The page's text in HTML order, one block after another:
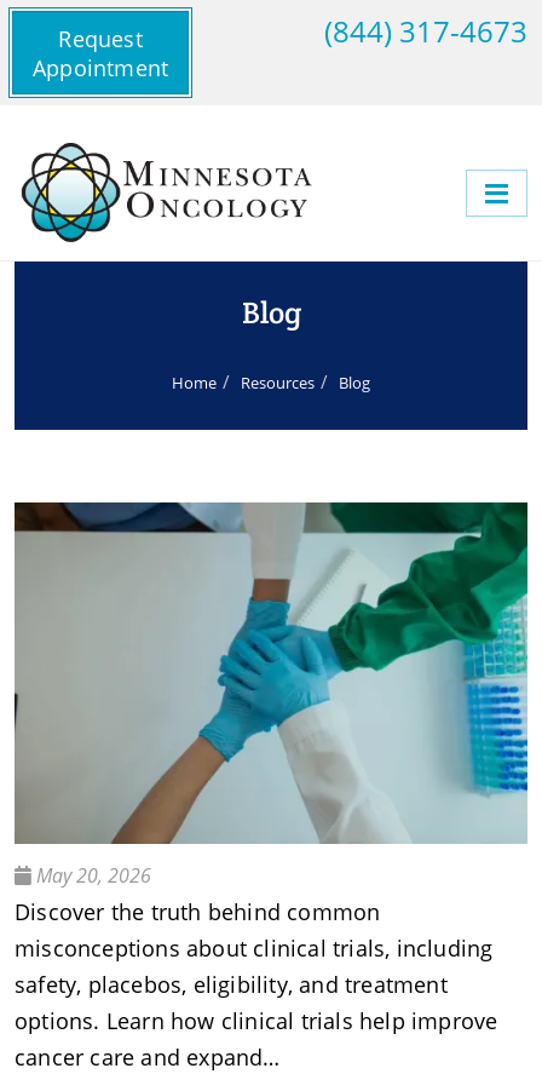
Request
Appointment
(844) 317-4673
Blog
Home Resources Blog
May 20, 2026
Discover the truth behind common
misconceptions about clinical trials, including
safety, placebos, eligibility, and treatment
options. Learn how clinical trials help improve
cancer care and expand…